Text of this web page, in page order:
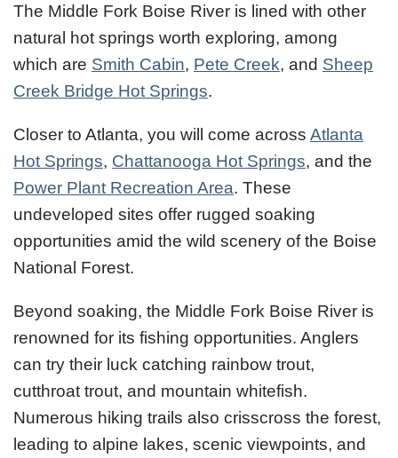
The Middle Fork Boise River is lined with other
natural hot springs worth exploring, among
which are Smith Cabin, Pete Creek, and Sheep
Creek Bridge Hot Springs.
Closer to Atlanta, you will come across Atlanta
Hot Springs, Chattanooga Hot Springs, and the
Power Plant Recreation Area. These
undeveloped sites offer rugged soaking
opportunities amid the wild scenery of the Boise
National Forest.
Beyond soaking, the Middle Fork Boise River is
renowned for its fishing opportunities. Anglers
can try their luck catching rainbow trout,
cutthroat trout, and mountain whitefish.
Numerous hiking trails also crisscross the forest,
leading to alpine lakes, scenic viewpoints, and